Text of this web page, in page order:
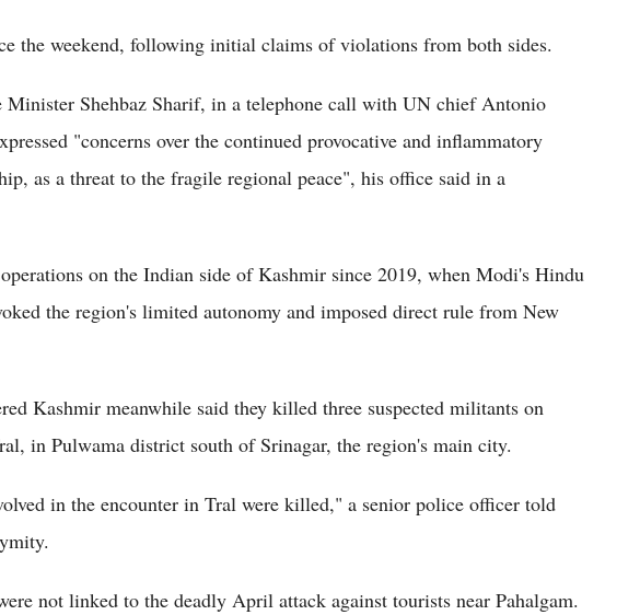
the weekend, following initial claims of violations from both sides.
Minister Shehbaz Sharif, in a telephone call with UN chief Antonio
"concerns over the continued provocative and inflammatory
as a threat to the fragile regional peace", his office said in a
on the Indian side of Kashmir since 2019, when Modi's Hindu
the region's limited autonomy and imposed direct rule from New
Kashmir meanwhile said they killed three suspected militants on
in Pulwama district south of Srinagar, the region's main city.
in the encounter in Tral were killed," a senior police officer told
not linked to the deadly April attack against tourists near Pahalgam.